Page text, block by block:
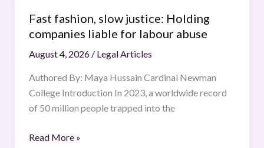
Fast fashion, slow justice: Holding
companies liable for labour abuse
August 4, 2026 / Legal Articles
Authored By: Maya Hussain Cardinal Newman
College Introduction In 2023, a worldwide record
of 50 million people trapped into the
Read More »